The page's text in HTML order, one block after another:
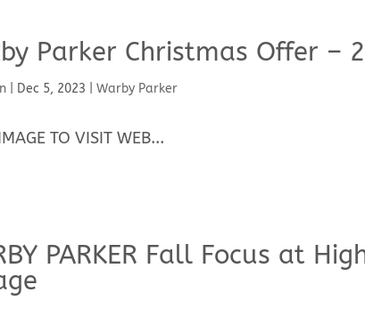
Parker Christmas Offer –
Dec 5, 2023 |Warby Parker
TO VISIT WEB...
PARKER Fall Focus at